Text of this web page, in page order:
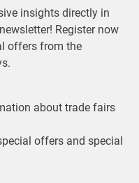
insights directly in
Register now
offers from the
about trade fairs
offers and special